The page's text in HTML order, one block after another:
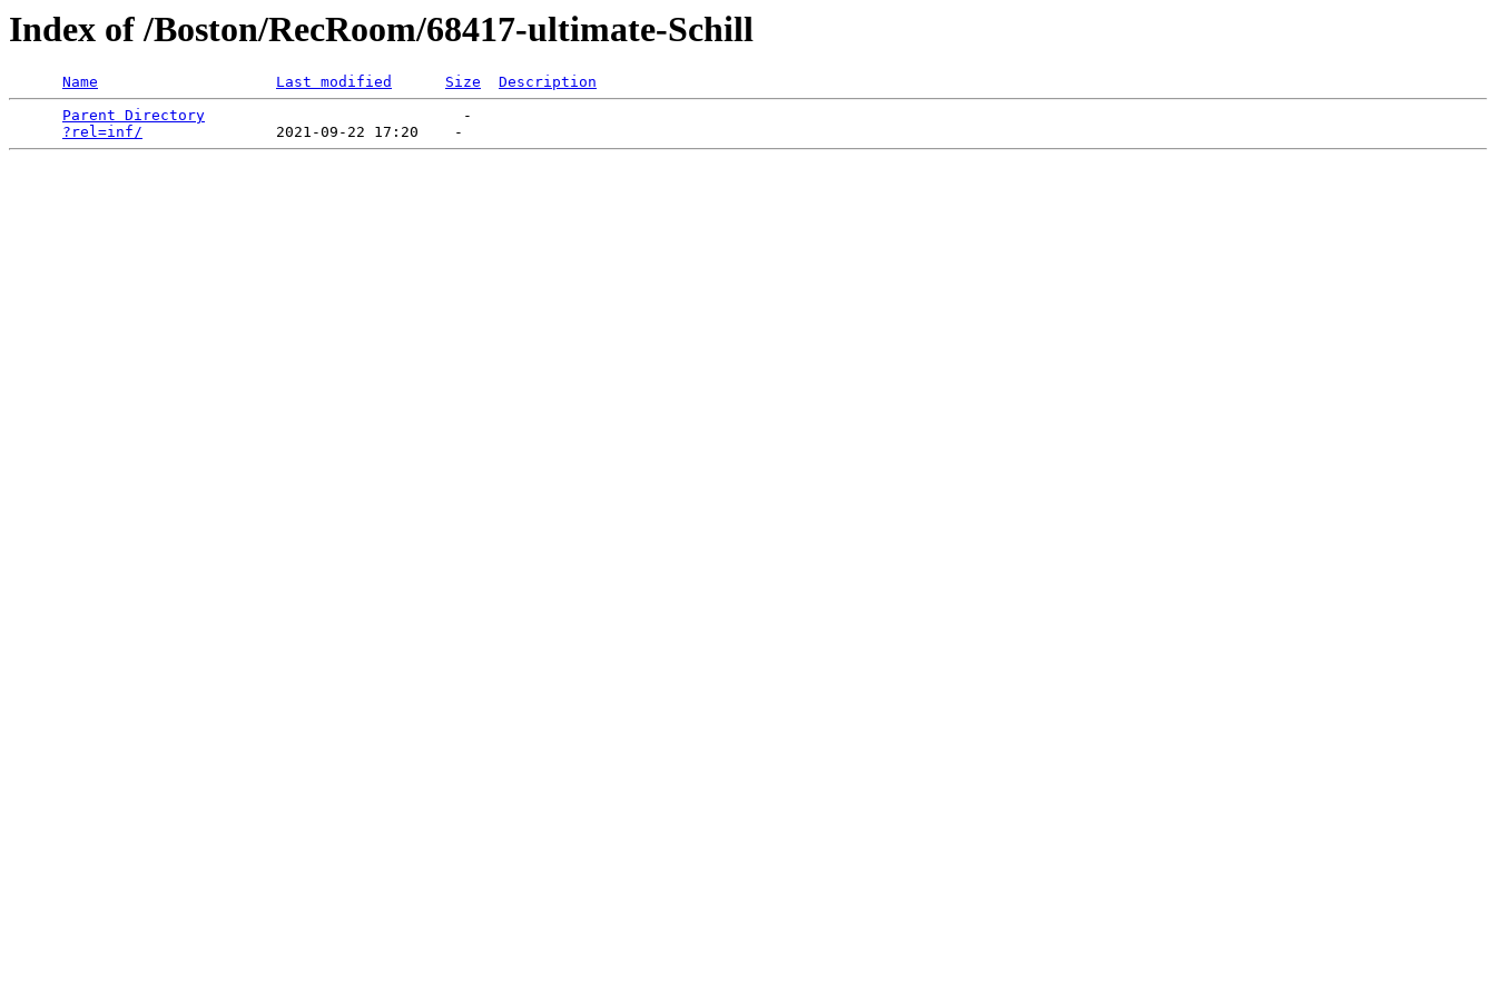
Index of /Boston/RecRoom/68417-ultimate-Schill
Name Last modified Size
Description
Parent Directory
                             -
?rel=inf/